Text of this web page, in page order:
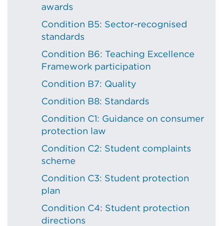
awards
Condition B5: Sector-recognised
standards
Condition B6: Teaching Excellence
Framework participation
Condition B7: Quality
Condition B8: Standards
Condition C1: Guidance on consumer
protection law
Condition C2: Student complaints
scheme
Condition C3: Student protection
plan
Condition C4: Student protection
directions